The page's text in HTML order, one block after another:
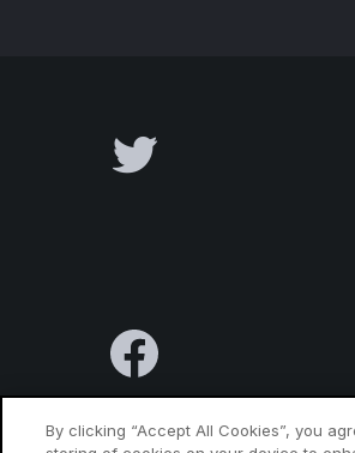
By clicking “Accept All Cookies”, you